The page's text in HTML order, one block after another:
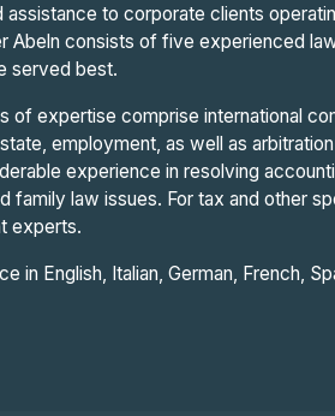
assistance to corporate clients
Abeln consists of five experienced
served best.
of expertise comprise international
employment, as well as
experience in resolving
family law issues. For tax and other
experts.
in English, Italian, German, French,